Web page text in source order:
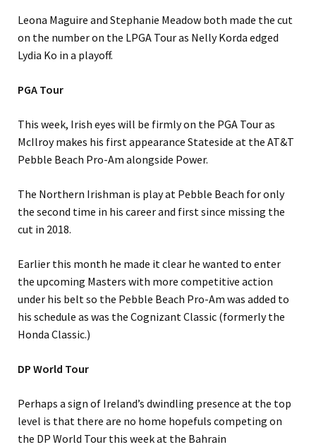
Leona Maguire and Stephanie Meadow both made the cut
on the number on the LPGA Tour as Nelly Korda edged
Lydia Ko in a playoff.
PGA Tour
This week, Irish eyes will be firmly on the PGA Tour as
McIlroy makes his first appearance Stateside at the AT&T
Pebble Beach Pro-Am alongside Power.
The Northern Irishman is play at Pebble Beach for only
the second time in his career and first since missing the
cut in 2018.
Earlier this month he made it clear he wanted to enter
the upcoming Masters with more competitive action
under his belt so the Pebble Beach Pro-Am was added to
his schedule as was the Cognizant Classic (formerly the
Honda Classic.)
DP World Tour
Perhaps a sign of Ireland’s dwindling presence at the top
level is that there are no home hopefuls competing on
the DP World Tour this week at the Bahrain